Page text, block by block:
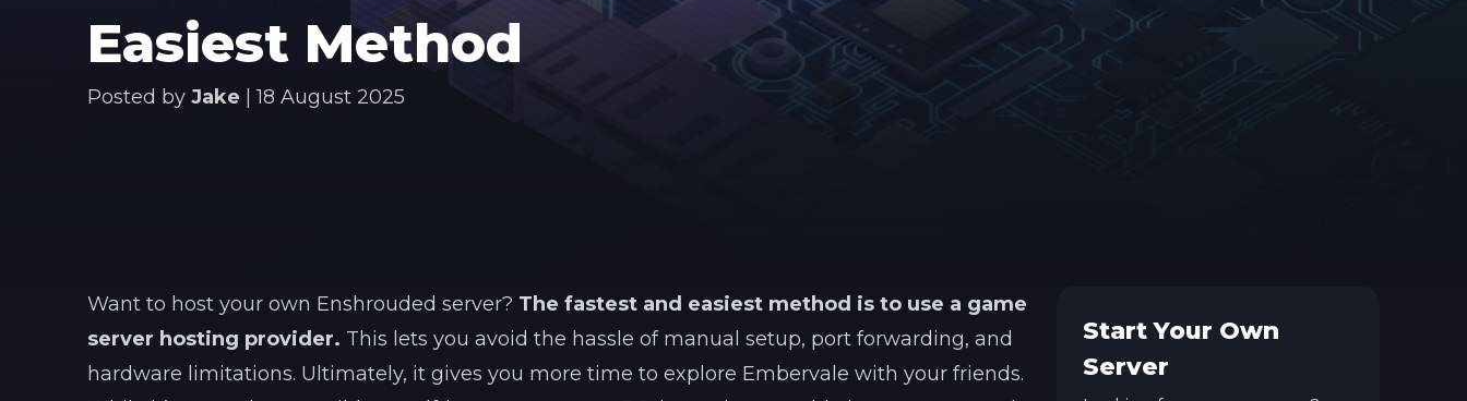
Kinetic Panel Partnerships
Work with us
Easiest Method
Posted by Jake 18 August 2025
Want to host your own Enshrouded server? The fastest and easiest method is to use a game
server hosting provider. This lets you avoid the hassle of manual setup, port forwarding, and
hardware limitations. Ultimately, it gives you more time to explore Embervale with your friends.
Start Your Own
Server